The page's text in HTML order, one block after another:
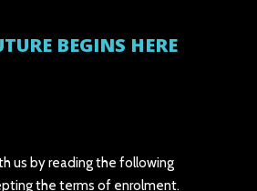
BEGINS HERE
us by reading the following
the terms of enrolment.